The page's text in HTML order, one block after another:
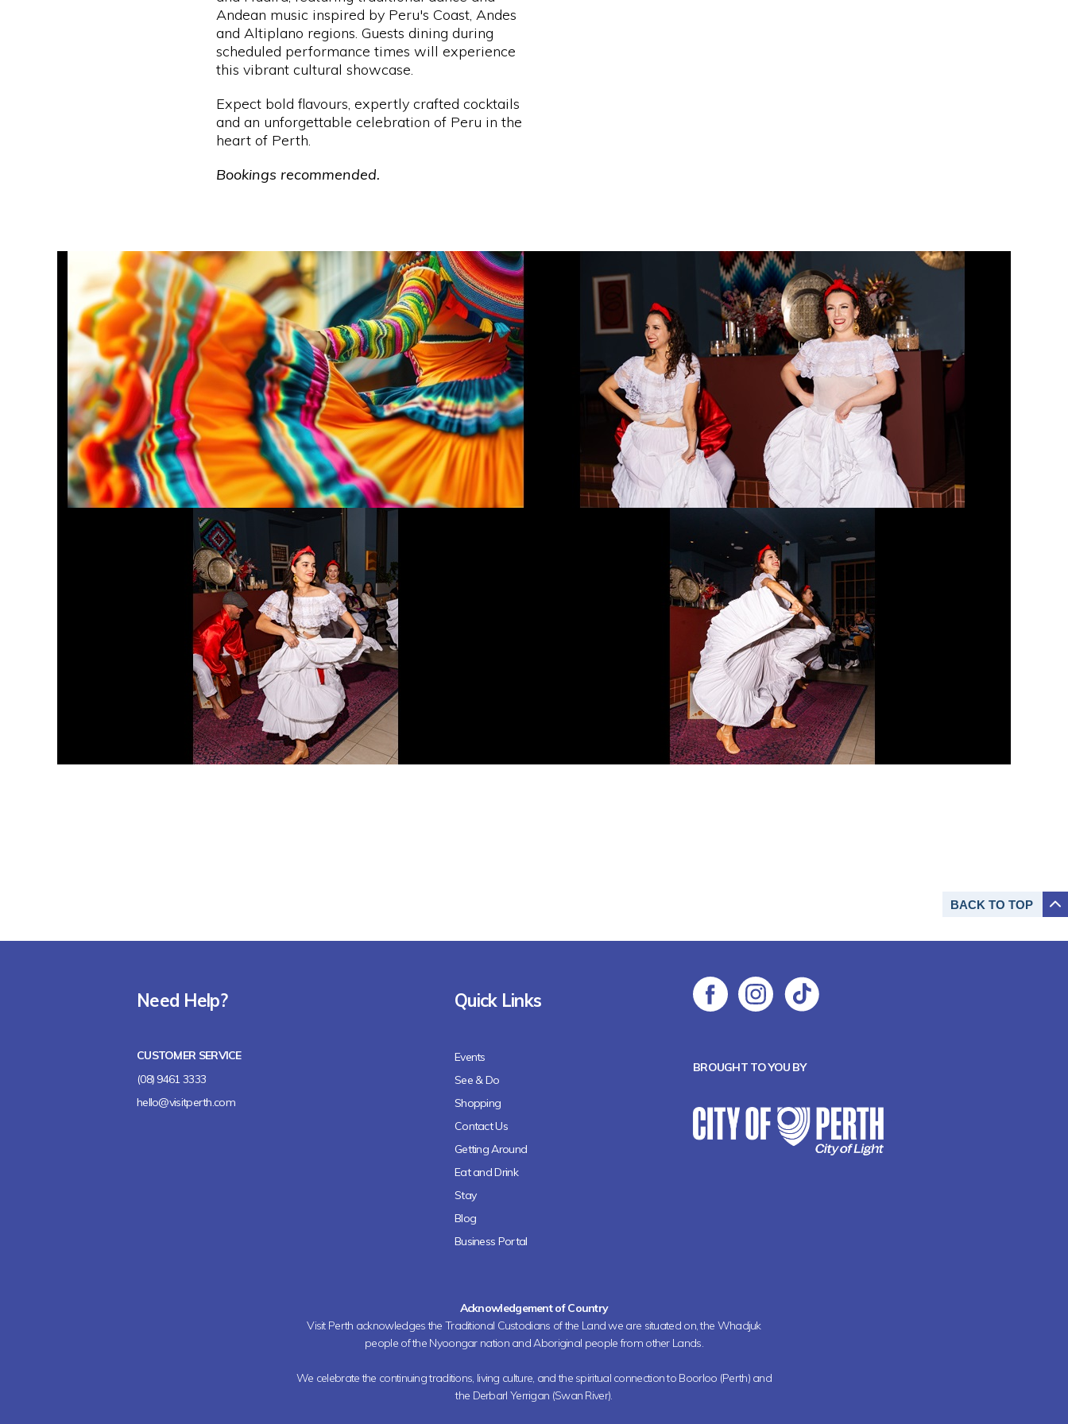
Andean music inspired by Peru's Coast, Andes
and Altiplano regions. Guests dining during
scheduled performance times will experience
this vibrant cultural showcase.
Expect bold flavours, expertly crafted cocktails
and an unforgettable celebration of Peru in the
heart of Perth.
Bookings recommended.
BACK TO TOP
Need Help?
CUSTOMER SERVICE
(08) 9461 3333
hello@visitperth.com
Quick Links
Events
See & Do
Shopping
Contact Us
Getting Around
Eat and Drink
Stay
Blog
Business Portal
BROUGHT TO YOU BY
Acknowledgement of Country
Visit Perth acknowledges the Traditional Custodians of the Land we are situated on, the Whadjuk
people of the Nyoongar nation and Aboriginal people from other Lands.
We celebrate the continuing traditions, living culture, and the spiritual connection to Boorloo (Perth) and
the Derbarl Yerrigan (Swan River).